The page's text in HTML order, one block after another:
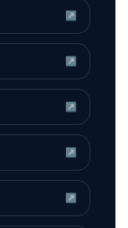
↗
↗
↗
↗
↗